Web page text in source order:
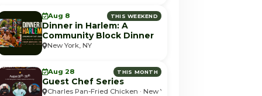
Aug 8 THIS WEEKEND
Dinner in Harlem: A
Community Block Dinner
New York, NY
Aug 28 THIS MONTH
Guest Chef Series
Charles Pan-Fried Chicken · New York, NY